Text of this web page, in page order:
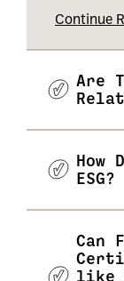
Continue
Are
ESG?
Can
like